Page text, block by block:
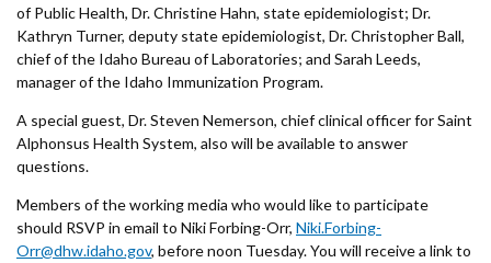
Forms
Idaho 211
User
account
menu
of Public Health, Dr. Christine Hahn, state epidemiologist; Dr.
Kathryn Turner, deputy state epidemiologist, Dr. Christopher Ball,
chief of the Idaho Bureau of Laboratories; and Sarah Leeds,
manager of the Idaho Immunization Program.
A special guest, Dr. Steven Nemerson, chief clinical officer for Saint
Alphonsus Health System, also will be available to answer
questions.
Members of the working media who would like to participate
should RSVP in email to Niki Forbing-Orr, Niki.Forbing-
Orr@dhw.idaho.gov, before noon Tuesday. You will receive a link to